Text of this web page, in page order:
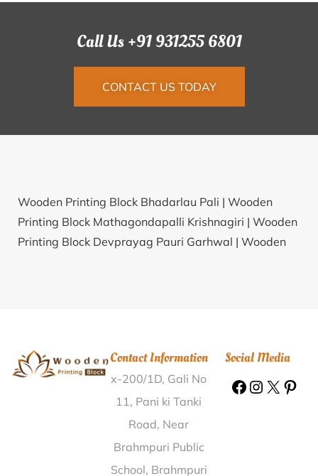
Call Us +91 931255 6801
CONTACT US TODAY
Wooden Printing Block Bhadarlau Pali | Wooden
Printing Block Mathagondapalli Krishnagiri | Wooden
Printing Block Devprayag Pauri Garhwal | Wooden
Printing Block Kadagadal Kodagu |Wooden Printing
Block Bansberia Bazar Hooghly |Wooden Printing
Block Ram Nagar Road North 24 Parganas |
Printing Block Perumallapadu Nellore |
Printing Block Timmareddipally Medak |
Contact Information
x-200/1D, Gali No
11, Pani ki Tanki
Road, Near
Brahmpuri Public
School, Brahmpuri
Social Media